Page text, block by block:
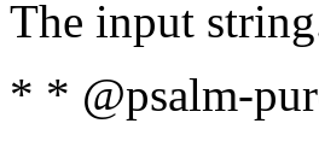
The input
* * @psalm-